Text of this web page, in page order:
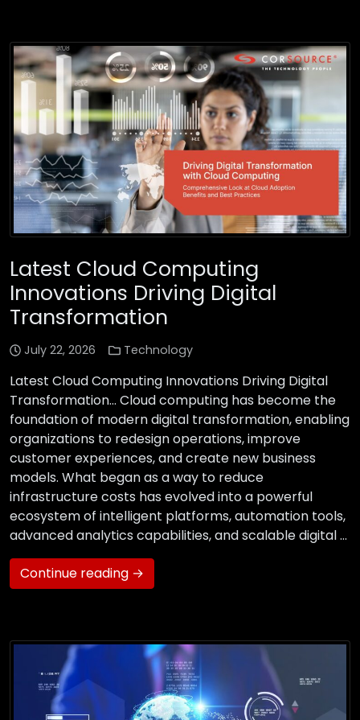
Latest Cloud Computing
Innovations Driving Digital
Transformation
July 22, 2026 Technology
Latest Cloud Computing Innovations Driving Digital
Transformation… Cloud computing has become the
foundation of modern digital transformation, enabling
organizations to redesign operations, improve
customer experiences, and create new business
models. What began as a way to reduce
infrastructure costs has evolved into a powerful
ecosystem of intelligent platforms, automation tools,
advanced analytics capabilities, and scalable digital …
Continue reading →